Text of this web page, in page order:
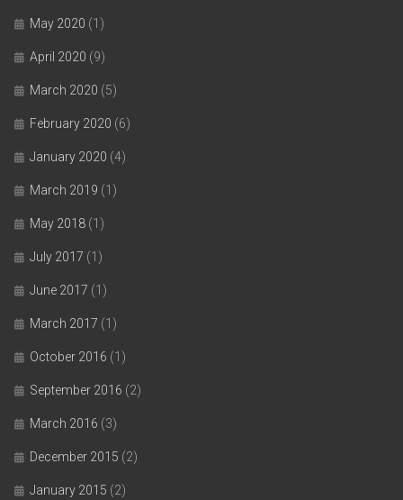
May 2020 (1)
April 2020 (9)
March 2020 (5)
February 2020 (6)
January 2020 (4)
March 2019 (1)
May 2018 (1)
July 2017 (1)
June 2017 (1)
March 2017 (1)
October 2016 (1)
September 2016 (2)
March 2016 (3)
December 2015 (2)
January 2015 (2)